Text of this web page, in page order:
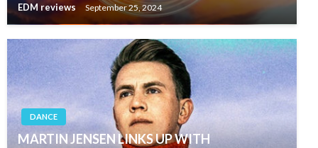
EDM reviews September 25, 2024
DANCE
MARTIN JENSEN LINKS UP WITH